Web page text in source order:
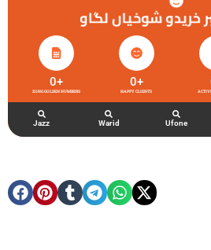
خریدو شوخیاں لگاو
ZONG GOLDEN NUMBERS
0+
HAPPY CLIENTS
0+
Jazz Warid Ufone